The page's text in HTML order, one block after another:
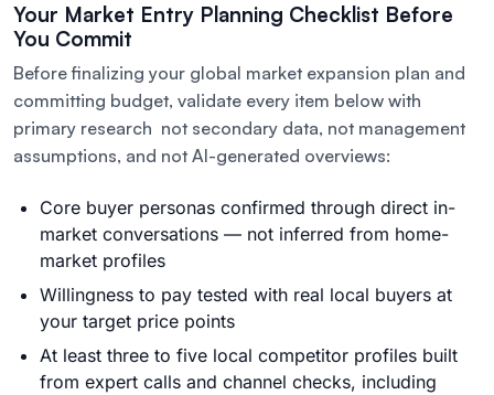
Your Market Entry Planning Checklist Before
You Commit
Before finalizing your global market expansion plan and
committing budget, validate every item below with
primary research not secondary data, not management
assumptions, and not AI-generated overviews:
Core buyer personas confirmed through direct in-
market conversations — not inferred from home-
market profiles
Willingness to pay tested with real local buyers at
your target price points
At least three to five local competitor profiles built
from expert calls and channel checks, including